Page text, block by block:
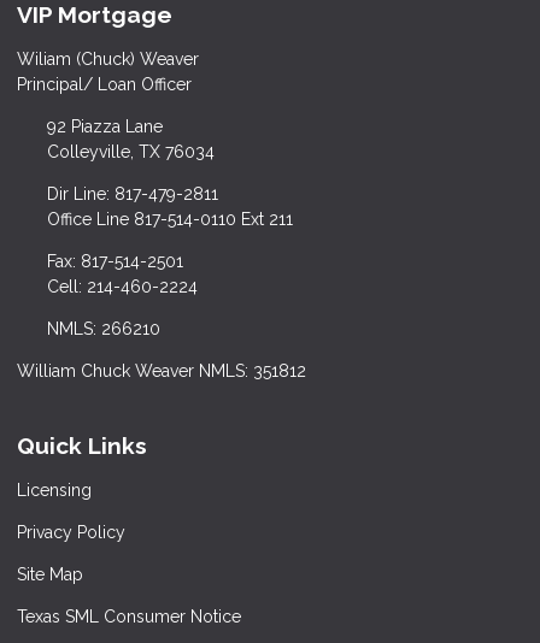
VIP Mortgage
Wiliam (Chuck) Weaver
Principal/ Loan Officer
92 Piazza Lane
Colleyville, TX 76034
Dir Line: 817-479-2811
Office Line 817-514-0110 Ext 211
Fax: 817-514-2501
Cell: 214-460-2224
NMLS: 266210
William Chuck Weaver NMLS: 351812
Quick Links
Licensing
Privacy Policy
Site Map
Texas SML Consumer Notice